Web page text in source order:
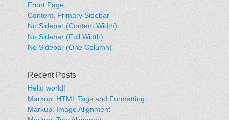
Front Page
Content, Primary Sidebar
No Sidebar (Content Width)
No Sidebar (Full Width)
No Sidebar (One Column)
Recent Posts
Hello world!
Markup: HTML Tags and Formatting
Markup: Image Alignment